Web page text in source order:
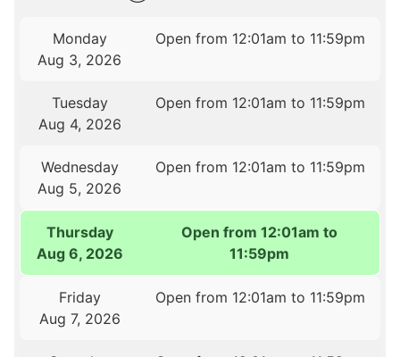
Monday
Aug 3, 2026
Open from 12:01am to 11:59pm
Tuesday
Aug 4, 2026
Open from 12:01am to 11:59pm
Wednesday
Aug 5, 2026
Open from 12:01am to 11:59pm
Thursday
Aug 6, 2026
Open from 12:01am to
11:59pm
Friday
Aug 7, 2026
Open from 12:01am to 11:59pm